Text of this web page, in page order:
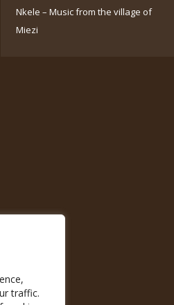
traffic.
Nkele – Music from the village of
Miezi